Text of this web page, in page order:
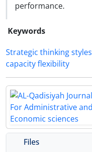
performance.
Keywords
Strategic thinking styles
capacity flexibility
Files